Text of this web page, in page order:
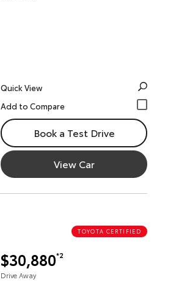
Quick View
Book a Test Drive
View Car
TOYOTA CERTIFIED
$30,880*2
Drive Away